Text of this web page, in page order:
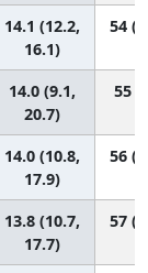
14.1 (12.2,
16.1)
54
14.0 (9.1,
20.7)
55
14.0 (10.8,
17.9)
56
13.8 (10.7,
17.7)
57